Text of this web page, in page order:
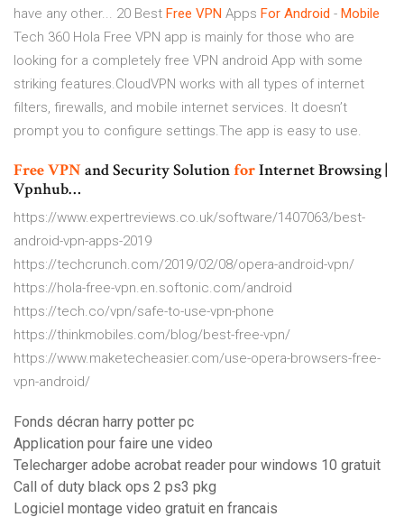
have any other... 20 Best Free VPN Apps For Android - Mobile
Tech 360 Hola Free VPN app is mainly for those who are
looking for a completely free VPN android App with some
striking features.CloudVPN works with all types of internet
filters, firewalls, and mobile internet services. It doesn’t
prompt you to configure settings.The app is easy to use.
FreeVPNand Security SolutionforInternet Browsing |
Vpnhub…
https://www.expertreviews.co.uk/software/1407063/best-
android-vpn-apps-2019
https://techcrunch.com/2019/02/08/opera-android-vpn/
https://hola-free-vpn.en.softonic.com/android
https://tech.co/vpn/safe-to-use-vpn-phone
https://thinkmobiles.com/blog/best-free-vpn/
https://www.maketecheasier.com/use-opera-browsers-free-
vpn-android/
Fonds décran harry potter pc
Application pour faire une video
Telecharger adobe acrobat reader pour windows 10 gratuit
Call of duty black ops 2 ps3 pkg
Logiciel montage video gratuit en francais